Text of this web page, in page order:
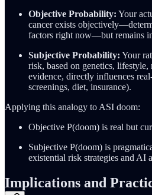
Objective Probability: Your
cancer exists
factors right now—but remains
Subjective Probability: Your
risk, based on genetics, lifestyle,
evidence, directly influences
screenings, diet, insurance).
Applying this analogy to ASI doom:
Objective P(doom) is real but
Subjective P(doom) is
existential risk strategies and AI
Implications and